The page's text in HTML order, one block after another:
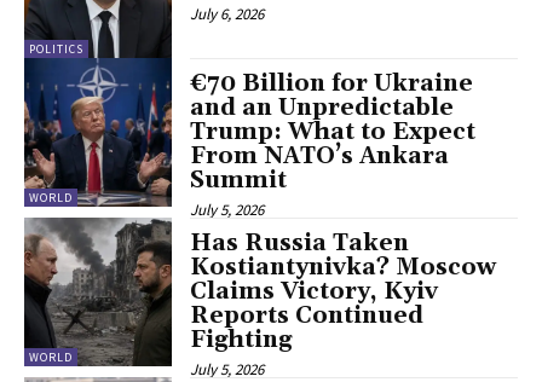
POLITICS
July 6, 2026
WORLD
€70 Billion for Ukraine
and an Unpredictable
Trump: What to Expect
From NATO’s Ankara
Summit
July 5, 2026
WORLD
Has Russia Taken
Kostiantynivka? Moscow
Claims Victory, Kyiv
Reports Continued
Fighting
July 5, 2026